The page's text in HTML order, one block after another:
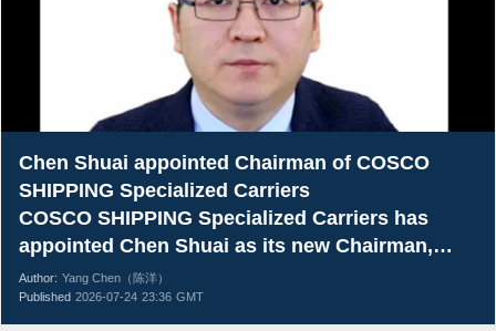
Chen Shuai appointed Chairman of COSCO
SHIPPING Specialized Carriers
COSCO SHIPPING Specialized Carriers has
appointed Chen Shuai as its new Chairman,
marking a new chapter for one of China’s
leading specialized shipping companies.
Author: Yang Chen（陈洋）
Published 2026-07-24 23:36 GMT